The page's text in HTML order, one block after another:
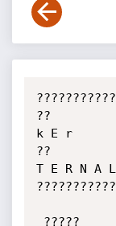
??
k E r
??
T E R N